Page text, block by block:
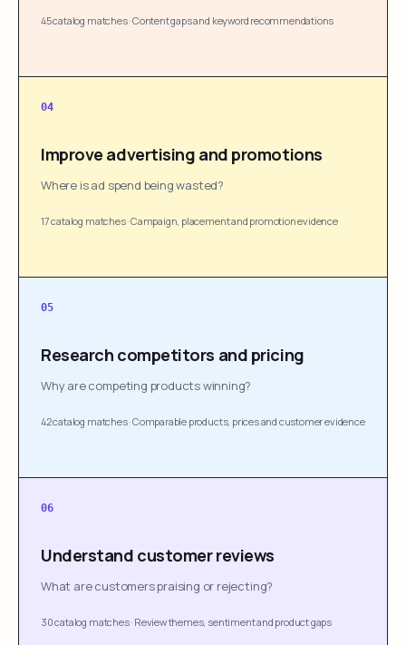
45 catalog matches·Content gaps and keyword recommendations
04
Improve advertising and promotions
Where is ad spend being wasted?
17 catalog matches·Campaign, placement and promotion evidence
05
Research competitors and pricing
Why are competing products winning?
42 catalog matches·Comparable products, prices and customer evidence
06
Understand customer reviews
What are customers praising or rejecting?
30 catalog matches· Review themes, sentiment and product gaps